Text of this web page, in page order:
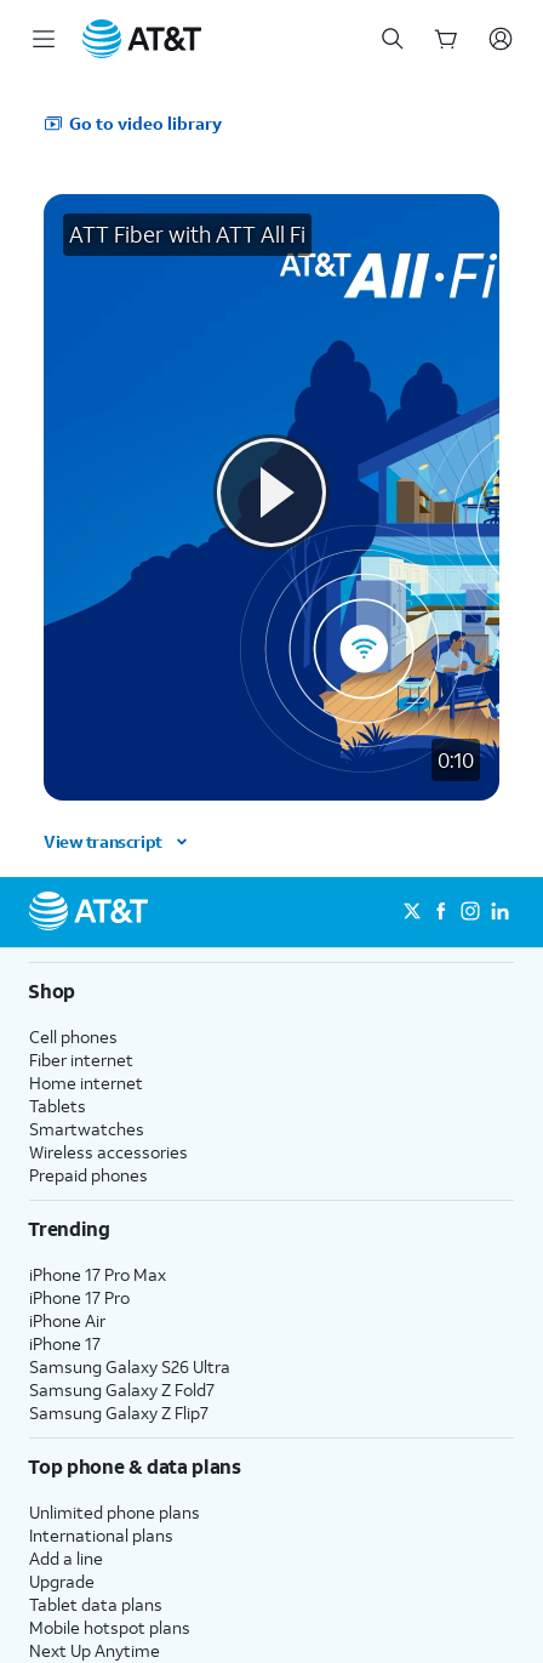
Go to video library
ATT Fiber with ATT All Fi
0:10
View transcript
Shop
Cell phones
Fiber internet
Home internet
Tablets
Smartwatches
Wireless accessories
Prepaid phones
Trending
iPhone 17 Pro Max
iPhone 17 Pro
iPhone Air
iPhone 17
Samsung Galaxy S26 Ultra
Samsung Galaxy Z Fold7
Samsung Galaxy Z Flip7
Top phone & data plans
Unlimited phone plans
International plans
Add a line
Upgrade
Tablet data plans
Mobile hotspot plans
Next Up Anytime